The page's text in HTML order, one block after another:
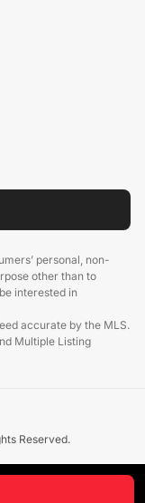
personal, non-
other than to
interested in
accurate by the MLS.
Multiple Listing
Reserved.